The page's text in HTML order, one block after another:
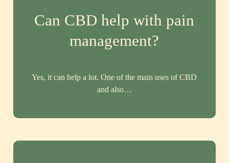
Can CBD help with pain
management?
Yes, it can help a lot. One of the main uses of CBD
and also…